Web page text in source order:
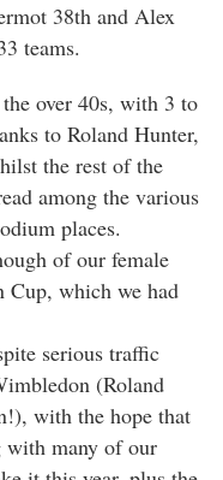
38th and Alex
teams.
over 40s, with 3 to
to Roland Hunter,
the rest of the
among the various
places.
of our female
Cup, which we had
serious traffic
(Roland
with the hope that
with many of our